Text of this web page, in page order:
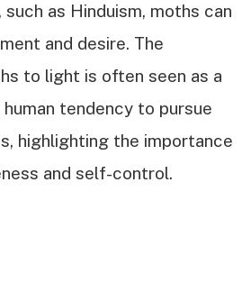
as Hinduism, moths can
and desire. The
to light is often seen as a
tendency to pursue
highlighting the importance
and self-control.